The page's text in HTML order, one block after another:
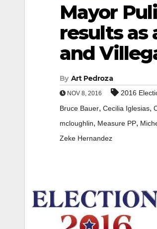
Mayor
results as
and
By Art Pedroza
NOV 8, 2016 2016
Bruce Bauer, Cecilia Iglesias,
mcloughlin, Measure PP,
Zeke Hernandez